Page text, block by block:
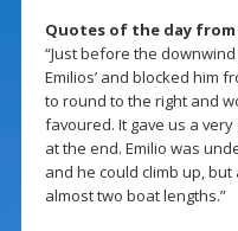
Quotes of the day
“Just before the
Emilios’ and blocked him
to round to the right and
favoured. It gave us a
at the end. Emilio was
and he could climb up,
almost two boat lengths.”